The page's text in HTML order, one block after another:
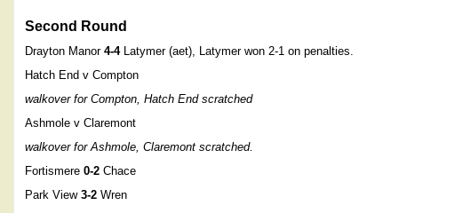
Second Round
Drayton Manor 4-4 Latymer (aet), Latymer won 2-1 on penalties.
Hatch End v Compton
walkover for Compton, Hatch End scratched
Ashmole v Claremont
walkover for Ashmole, Claremont scratched.
Fortismere 0-2 Chace
Park View 3-2 Wren